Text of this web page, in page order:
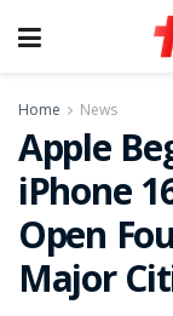
Home News
Apple
iPhone
Open
Major